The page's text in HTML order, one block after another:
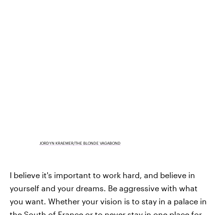
JORDYN KRAEMER/THE BLONDE VAGABOND
I believe it's important to work hard, and believe in
yourself and your dreams. Be aggressive with what
you want. Whether your vision is to stay in a palace in